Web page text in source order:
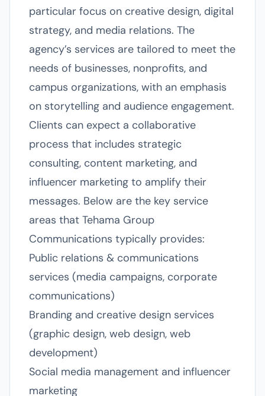
particular focus on creative design, digital
strategy, and media relations. The
agency’s services are tailored to meet the
needs of businesses, nonprofits, and
campus organizations, with an emphasis
on storytelling and audience engagement.
Clients can expect a collaborative
process that includes strategic
consulting, content marketing, and
influencer marketing to amplify their
messages. Below are the key service
areas that Tehama Group
Communications typically provides:
Public relations & communications
services (media campaigns, corporate
communications)
Branding and creative design services
(graphic design, web design, web
development)
Social media management and influencer
marketing